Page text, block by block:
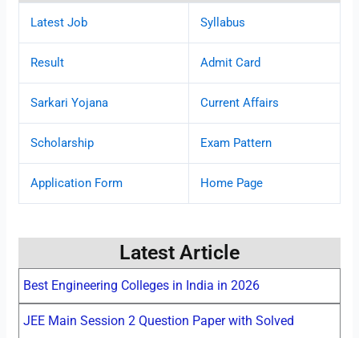
Latest Job Syllabus
Result Admit Card
Sarkari Yojana Current Affairs
Scholarship Exam Pattern
Application Form Home Page
Latest Article
Best Engineering Colleges in India in 2026
JEE Main Session 2 Question Paper with Solved